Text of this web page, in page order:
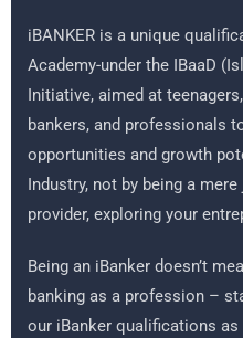
iBANKER is a unique
Academy-under the IBaaD
Initiative, aimed at
bankers, and professionals
opportunities and growth
Industry, not by being a
provider, exploring your
Being an iBanker doesn’t
banking as a profession –
our iBanker qualifications